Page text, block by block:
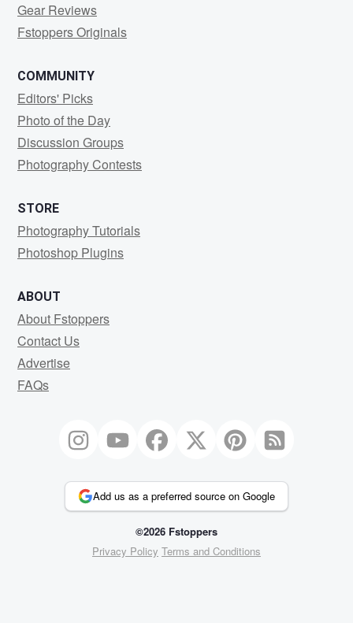
Gear Reviews
Fstoppers Originals
COMMUNITY
Editors' Picks
Photo of the Day
Discussion Groups
Photography Contests
STORE
Photography Tutorials
Photoshop Plugins
ABOUT
About Fstoppers
Contact Us
Advertise
FAQs
Add us as a preferred source on Google
©2026 Fstoppers
Privacy Policy Terms and Conditions